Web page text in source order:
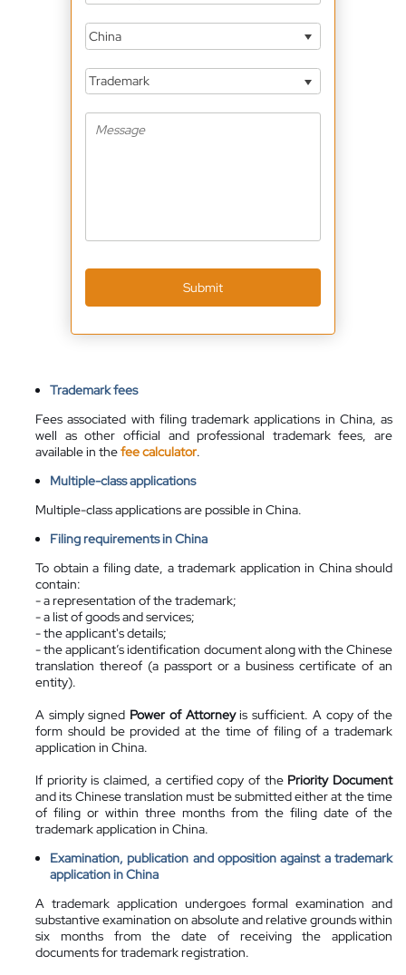
Trademark fees
Fees associated with filing trademark applications in China, as
well as other official and professional trademark fees, are
availablein thefee calculator.
Multiple-class applications
Multiple-class applications are possible in China.
Filing requirements in China
To obtain a filing date, a trademark application in China should
contain:
- a representation of the trademark;
- a list of goods and services;
- the applicant's details;
- the applicant’s identification document along with the Chinese
translation thereof (a passport or a business certificate of an
entity).
A simply signed Power of Attorneyis sufficient. A copy of the
form should be provided at the time of filing of a trademark
application in China.
If priority is claimed, a certified copy of the Priority Document
and its Chinese translation must be submitted either at the time
of filing or within three months from the filing date of the
trademark application in China.
Examination, publication and opposition against a trademark
application in China
A trademark application undergoes formal examination and
substantive examination on absolute and relative grounds within
six months from the date of receiving the application
documents for trademark registration.
China
Trademark
Submit